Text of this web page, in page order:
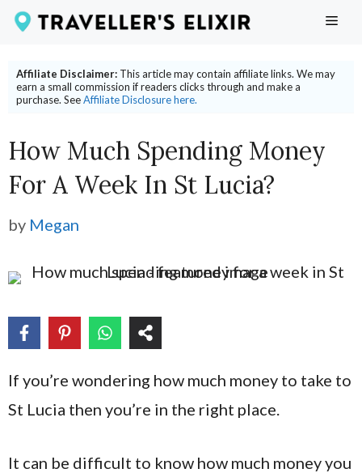
Skip
content
Affiliate Disclaimer: This article may contain affiliate links. We may
earn a small commission if readers clicks through and make a
purchase. SeeAffiliate Disclosure here.
How Much Spending Money
For A Week In St Lucia?
by Megan
If you’re wondering how much money to take to
St Lucia then you’re in the right place.
It can be difficult to know how much money you